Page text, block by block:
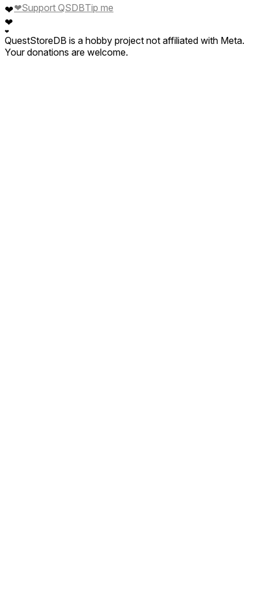
❤
❤
❤
❤Support QSDBTip me
QuestStoreDB is a hobby project not affiliated with Meta.
Your donations are welcome.